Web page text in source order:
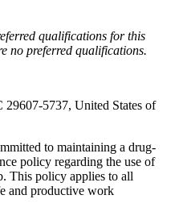
qualifications for this
no preferred qualifications.
5737, United States of
to maintaining a drug-
policy regarding the use of
This policy applies to all
and productive work